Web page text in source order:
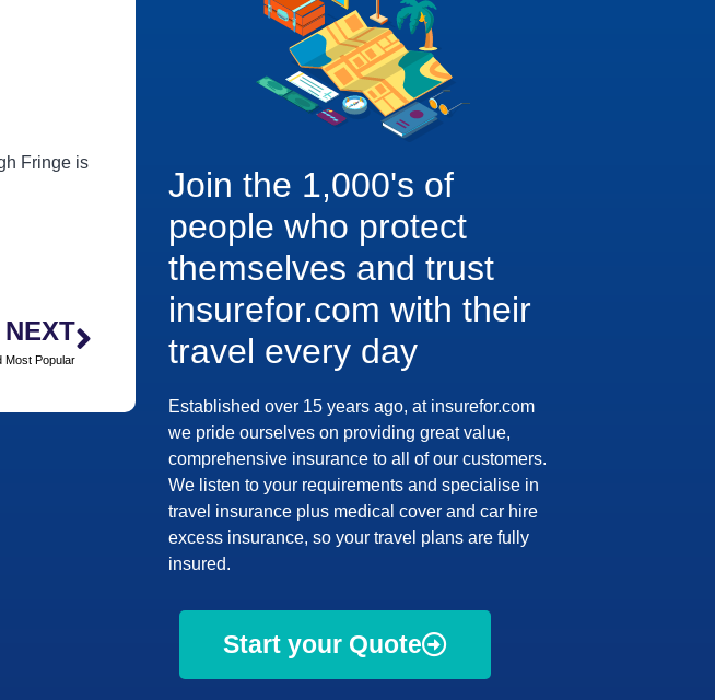
Fringe is
NEXT
Most Popular
Join the 1,000's of
people who protect
themselves and trust
insurefor.com with their
travel every day
Established over 15 years ago, at insurefor.com
we pride ourselves on providing great value,
comprehensive insurance to all of our customers.
We listen to your requirements and specialise in
travel insurance plus medical cover and car hire
excess insurance, so your travel plans are fully
insured.
Start your Quote